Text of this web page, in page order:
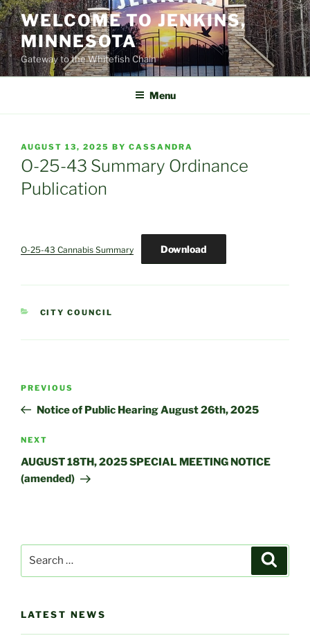
Skip
to
content
WELCOME TO JENKINS,
MINNESOTA
Gateway to the Whitefish Chain
Menu
POSTED
ON
AUGUST 13, 2025 BY CASSANDRA
O-25-43 Summary Ordinance
Publication
O-25-43 Cannabis Summary Download
CATEGORIES
CITY COUNCIL
Post
Previous
Post
PREVIOUS
Notice of Public Hearing August 26th, 2025
Next
Post
NEXT
AUGUST 18TH, 2025 SPECIAL MEETING NOTICE
(amended)
LATEST NEWS